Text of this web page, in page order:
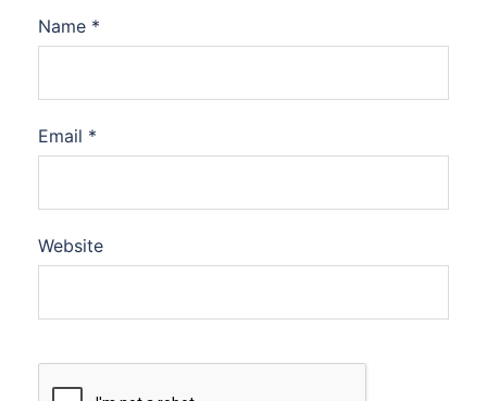
Name *
Email *
Website